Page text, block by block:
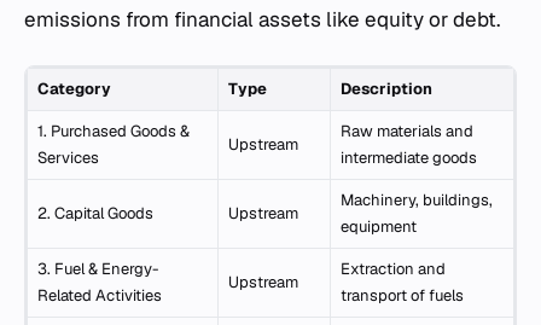
emissions from financial assets like equity or debt.
Category Type Description
1. Purchased Goods &
Services
Upstream
Raw materials and
intermediate goods
2. Capital Goods Upstream
Machinery, buildings,
equipment
3. Fuel & Energy-
Related Activities
Upstream
Extraction and
transport of fuels